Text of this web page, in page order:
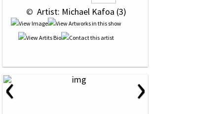
© Artist: Michael Kafoa (3)
‹ ›